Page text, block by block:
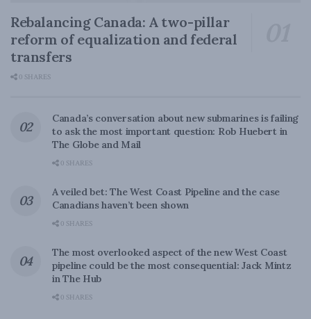
Rebalancing Canada: A two-pillar
reform of equalization and federal
transfers
0 SHARES
Canada’s conversation about new submarines is failing
to ask the most important question: Rob Huebert in
The Globe and Mail
0 SHARES
A veiled bet: The West Coast Pipeline and the case
Canadians haven’t been shown
0 SHARES
The most overlooked aspect of the new West Coast
pipeline could be the most consequential: Jack Mintz
in The Hub
0 SHARES